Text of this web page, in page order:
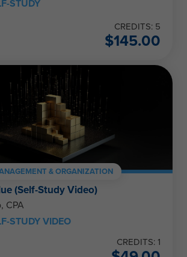
STUDY
CREDITS: 5
$145.00
& ORGANIZATION
(Self-Study Video)
CPA
STUDY VIDEO
CREDITS: 1